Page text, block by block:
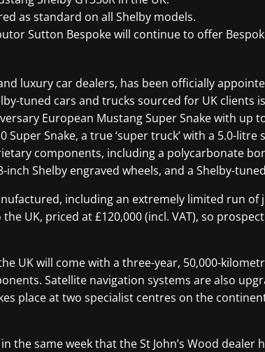
as standard on all Shelby models.
Sutton Bespoke will continue to offer
luxury car dealers, has been officially
tuned cars and trucks sourced for UK clients
European Mustang Super Snake with up
Snake, a true ‘super truck’ with a 5.0-
components, including a polycarbonate
inch Shelby engraved wheels, and a Shelby-
including an extremely limited run of
UK, priced at £120,000 (incl. VAT), so
UK will come with a three-year, 50,000-
Satellite navigation systems are also
place at two specialist centres on the
the same week that the St John’s Wood dealer